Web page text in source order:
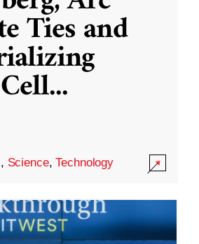
Ties and
...
, Science,Technology